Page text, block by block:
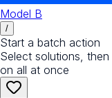
Model B
/
Start a batch action
Select solutions,
on all at once